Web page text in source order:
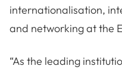
internationalisation,
and networking at the
“As the leading